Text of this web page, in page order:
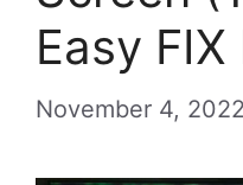
Easy
November 4, 2022